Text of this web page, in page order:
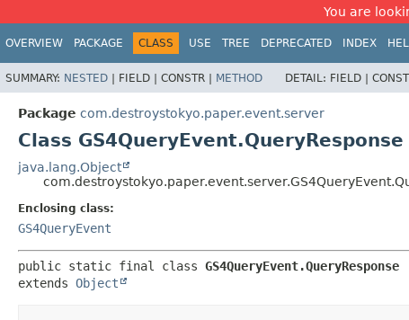
You are
OVERVIEW PACKAGE CLASS USE TREE DEPRECATED INDEX
SUMMARY: NESTED | FIELD | CONSTR | METHOD DETAIL: FIELD |
Package com.destroystokyo.paper.event.server
Class GS4QueryEvent.QueryResponse
java.lang.Object
Enclosing class:
GS4QueryEvent
public static final class GS4QueryEvent.QueryResponse
extends Object